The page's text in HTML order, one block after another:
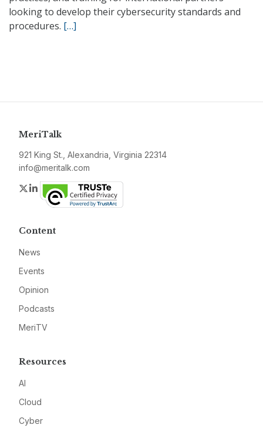
looking to develop their cybersecurity standards and
procedures. […]
MeriTalk
921 King St., Alexandria, Virginia 22314
info@meritalk.com
Twitter
LinkedIn
Content
News
Events
Opinion
Podcasts
MeriTV
Resources
AI
Cloud
Cyber